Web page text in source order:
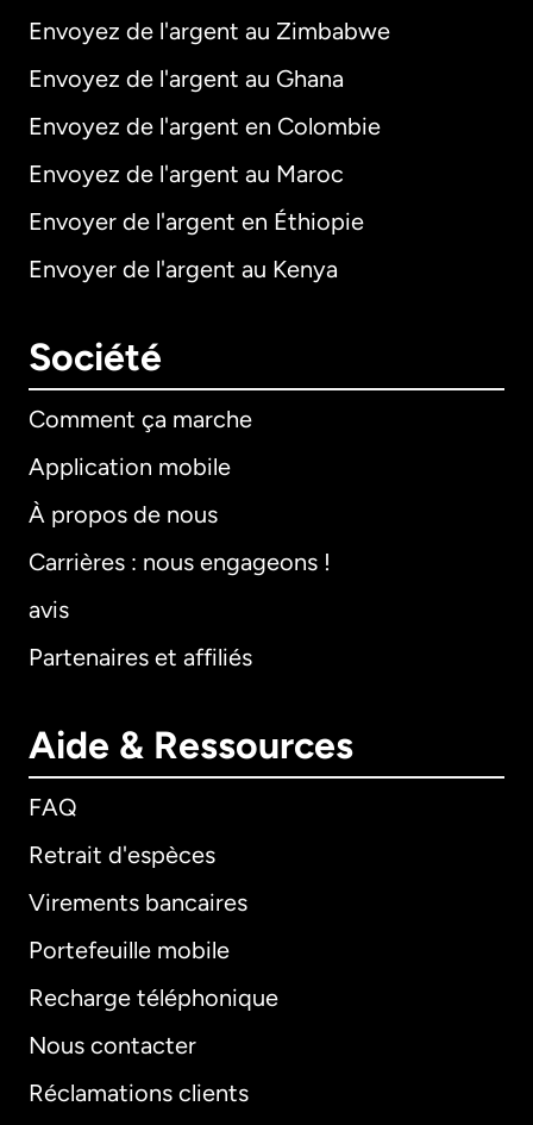
Envoyez de l'argent au Zimbabwe
Envoyez de l'argent au Ghana
Envoyez de l'argent en Colombie
Envoyez de l'argent au Maroc
Envoyer de l'argent en Éthiopie
Envoyer de l'argent au Kenya
Société
Comment ça marche
Application mobile
À propos de nous
Carrières : nous engageons !
avis
Partenaires et affiliés
Aide & Ressources
FAQ
Retrait d'espèces
Virements bancaires
Portefeuille mobile
Recharge téléphonique
Nous contacter
Réclamations clients